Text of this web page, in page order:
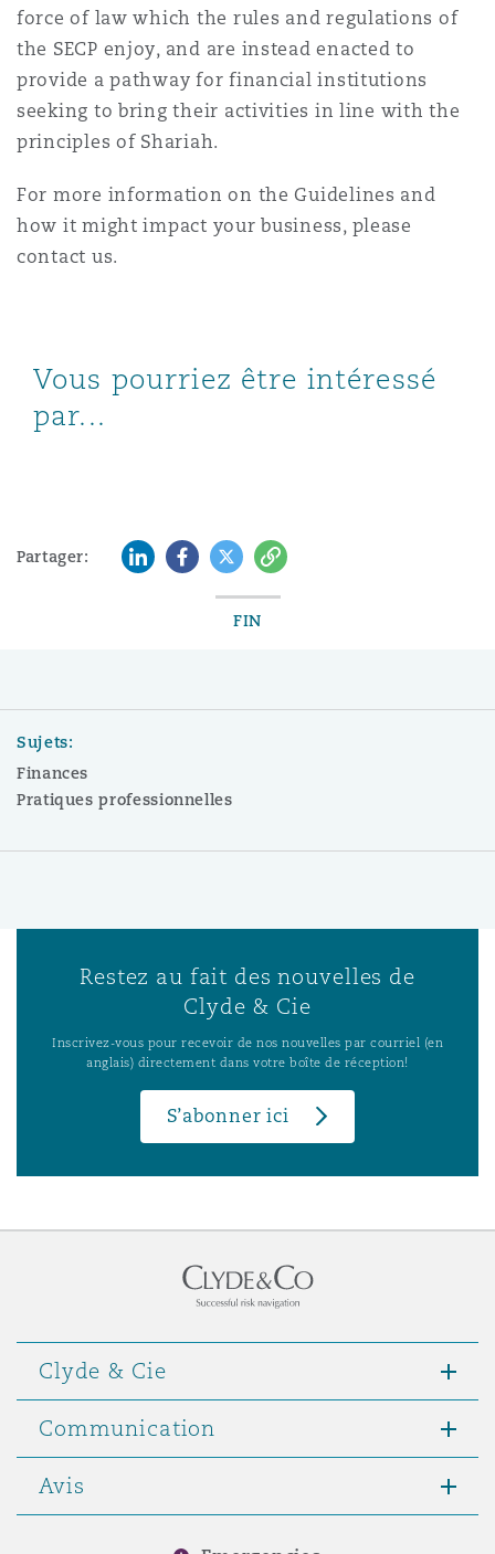
force of law which the rules and regulations of
the SECP enjoy, and are instead enacted to
provide a pathway for financial institutions
seeking to bring their activities in line with the
principles of Shariah.
For more information on the Guidelines and
how it might impact your business, please
contact us.
Vous pourriez être intéressé
par...
Partager: LinkedInFacebook
TwitterCopy
FIN
Sujets:
Finances
Pratiques professionnelles
Restez au fait des nouvelles de
Clyde & Cie
Inscrivez-vous pour recevoir de nos nouvelles par courriel (en
anglais) directement dans votre boîte de réception!
S’abonner ici
Clyde & Cie
Communication
Avis